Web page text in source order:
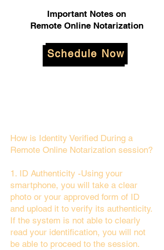
Important Notes on
Remote Online Notarization
Schedule Now
How is Identity Verified During a
Remote Online Notarization session?
1. ID Authenticity -Using your
smartphone, you will take a clear
photo or your approved form of ID
and upload it to verify its authenticity.
If the system is not able to clearly
read your identification, you will not
be able to proceed to the session.